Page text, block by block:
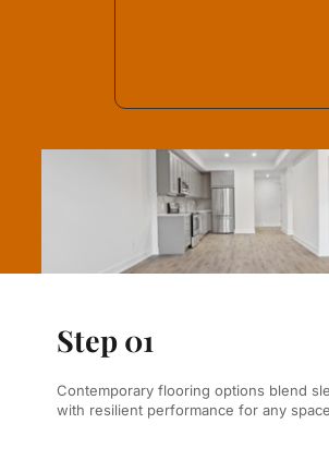
Step 01
Contemporary flooring options blend
with resilient performance for any